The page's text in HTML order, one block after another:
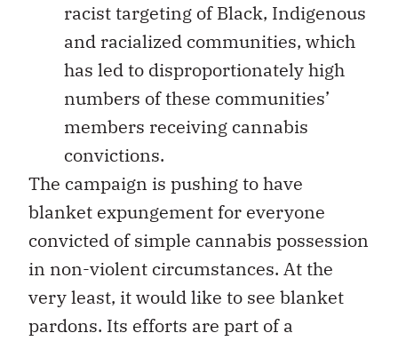
racist targeting of Black, Indigenous
and racialized communities, which
has led to disproportionately high
numbers of these communities’
members receiving cannabis
convictions.
The campaign is pushing to have
blanket expungement for everyone
convicted of simple cannabis possession
in non-violent circumstances. At the
very least, it would like to see blanket
pardons. Its efforts are part of a